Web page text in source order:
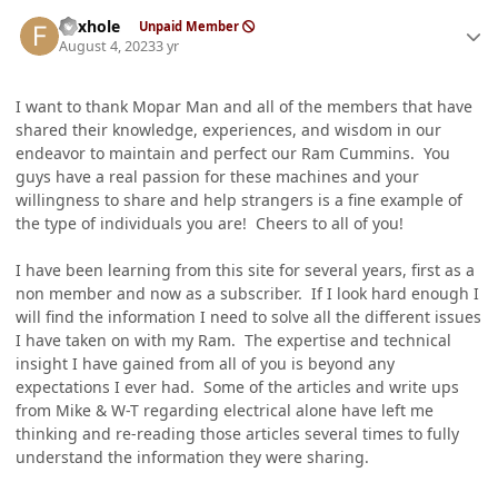
Foxhole Unpaid Member
August 4, 20233 yr
I want to thank Mopar Man and all of the members that have
shared their knowledge, experiences, and wisdom in our
endeavor to maintain and perfect our Ram Cummins. You
guys have a real passion for these machines and your
willingness to share and help strangers is a fine example of
the type of individuals you are! Cheers to all of you!
I have been learning from this site for several years, first as a
non member and now as a subscriber. If I look hard enough I
will find the information I need to solve all the different issues
I have taken on with my Ram. The expertise and technical
insight I have gained from all of you is beyond any
expectations I ever had. Some of the articles and write ups
from Mike & W-T regarding electrical alone have left me
thinking and re-reading those articles several times to fully
understand the information they were sharing.